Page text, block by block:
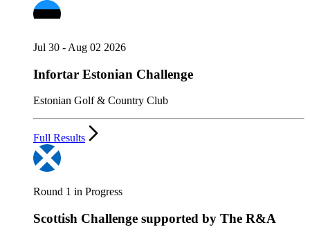
Jul 30 - Aug 02 2026
Infortar Estonian Challenge
Estonian Golf & Country Club
Full Results
Round 1 in Progress
Scottish Challenge supported by The R&A